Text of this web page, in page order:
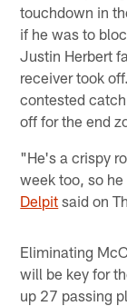
touchdown in
if he was to
Justin Herbert
receiver took
contested
off for the end
"He's a crispy
week too, so
Delpit said on
Eliminating
will be key for
up 27 passing